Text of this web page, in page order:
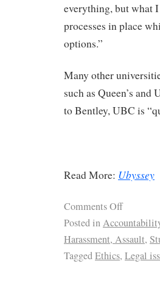
everything, but what
processes in place
options.”
Many other
such as Queen’s
to Bentley, UBC is
Read More: Ubyssey
Comments Off
Posted in
Harassment, Assault,
TaggedEthics, Legal